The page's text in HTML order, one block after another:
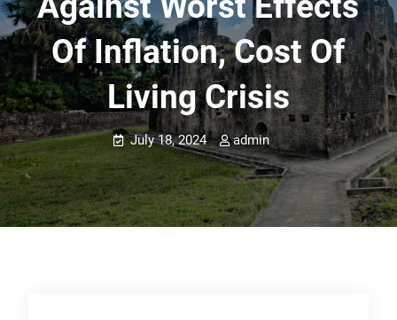
Of Inflation, Cost Of
Living Crisis
July 18, 2024 admin